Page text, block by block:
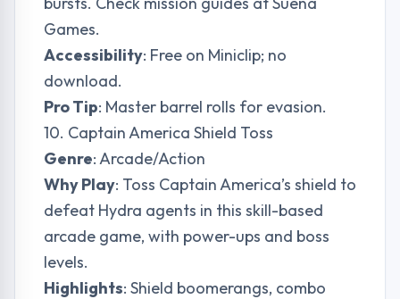
Games.
Accessibility: Free on Miniclip; no
download.
Pro Tip: Master barrel rolls for evasion.
10. Captain America Shield Toss
Genre: Arcade/Action
Why Play: Toss Captain America’s shield to
defeat Hydra agents in this skill-based
arcade game, with power-ups and boss
levels.
Highlights: Shield boomerangs, combo